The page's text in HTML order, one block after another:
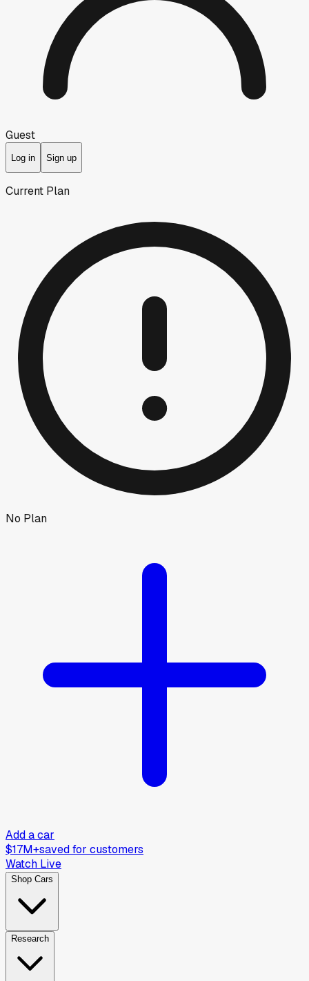
Guest
Log in Sign up
Current Plan
No Plan
Add a car
$17M+saved for customers
Watch Live
Shop Cars
Research